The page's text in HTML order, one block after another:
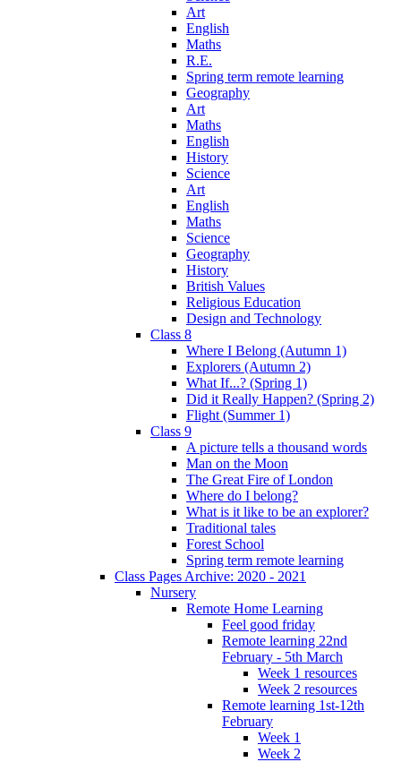
Art
English
Maths
R.E.
Spring term remote learning
Geography
Art
Maths
English
History
Science
Art
English
Maths
Science
Geography
History
British Values
Religious Education
Design and Technology
Class 8
Where I Belong (Autumn 1)
Explorers (Autumn 2)
What If...? (Spring 1)
Did it Really Happen? (Spring 2)
Flight (Summer 1)
Class 9
A picture tells a thousand words
Man on the Moon
The Great Fire of London
Where do I belong?
What is it like to be an explorer?
Traditional tales
Forest School
Spring term remote learning
Class Pages Archive: 2020 - 2021
Nursery
Remote Home Learning
Feel good friday
Remote learning 22nd
February - 5th March
Week 1 resources
Week 2 resources
Remote learning 1st-12th
February
Week 1
Week 2